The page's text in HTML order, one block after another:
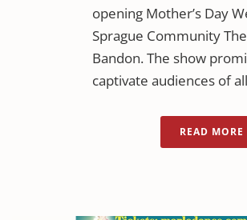
opening Mother’s Day
Sprague Community
Bandon. The show
captivate audiences of
READ MORE